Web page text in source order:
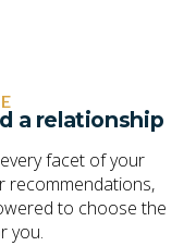
a relationship
facet of your
recommendations,
to choose the
you.